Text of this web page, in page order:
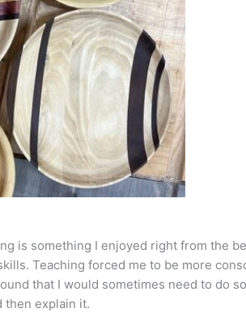
is something I enjoyed right from the
Teaching forced me to be more
that I would sometimes need to do
then explain it.